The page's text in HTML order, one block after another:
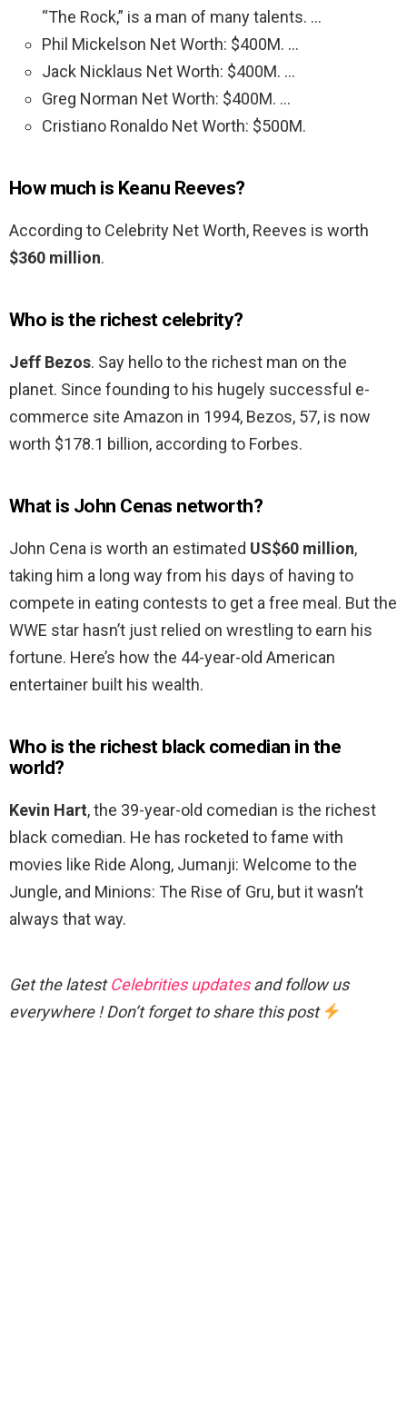
“The Rock,” is a man of many talents. …
Phil Mickelson Net Worth: $400M. …
Jack Nicklaus Net Worth: $400M. …
Greg Norman Net Worth: $400M. …
Cristiano Ronaldo Net Worth: $500M.
How much is Keanu Reeves?
According to Celebrity Net Worth, Reeves is worth
$360 million.
Who is the richest celebrity?
Jeff Bezos. Say hello to the richest man on the
planet. Since founding to his hugely successful e-
commerce site Amazon in 1994, Bezos, 57, is now
worth $178.1 billion, according to Forbes.
What is John Cenas networth?
John Cena is worth an estimated US$60 million,
taking him a long way from his days of having to
compete in eating contests to get a free meal. But the
WWE star hasn’t just relied on wrestling to earn his
fortune. Here’s how the 44-year-old American
entertainer built his wealth.
Who is the richest black comedian in the
world?
Kevin Hart, the 39-year-old comedian is the richest
black comedian. He has rocketed to fame with
movies like Ride Along, Jumanji: Welcome to the
Jungle, and Minions: The Rise of Gru, but it wasn’t
always that way.
Get the latestCelebrities updatesand follow us
everywhere ! Don’t forget to share this post